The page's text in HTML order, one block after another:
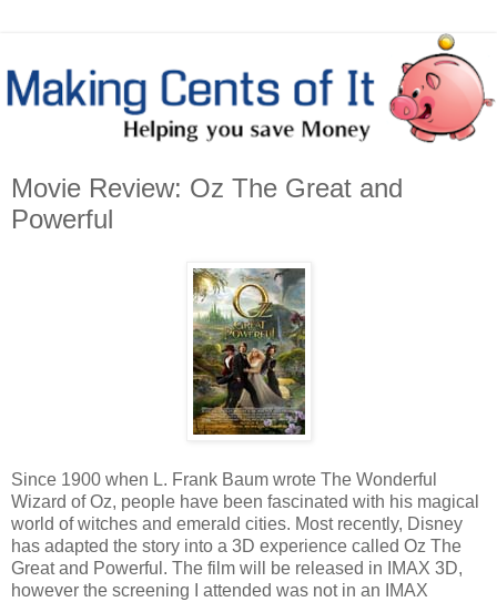
Movie Review: Oz The Great and
Powerful
Since 1900 when L. Frank Baum wrote The Wonderful
Wizard of Oz, people have been fascinated with his magical
world of witches and emerald cities. Most recently, Disney
has adapted the story into a 3D experience called Oz The
Great and Powerful. The film will be released in IMAX 3D,
however the screening I attended was not in an IMAX